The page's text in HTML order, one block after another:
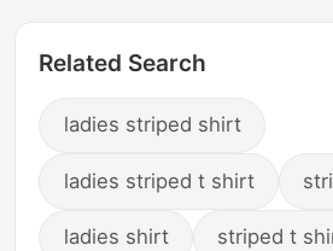
Related Search
ladies striped shirt
ladies striped t shirt
ladies shirt striped t